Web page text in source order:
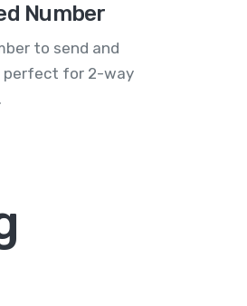
Number
to send and
perfect for 2-way